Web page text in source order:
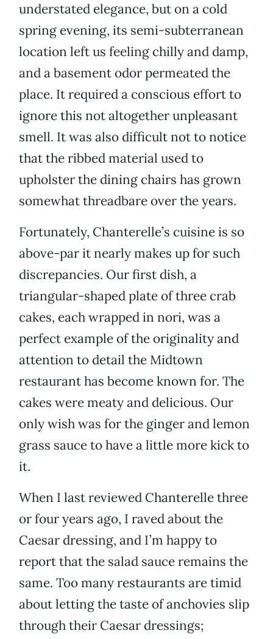
understated elegance, but on a cold
spring evening, its semi-subterranean
location left us feeling chilly and damp,
and a basement odor permeated the
place. It required a conscious effort to
ignore this not altogether unpleasant
smell. It was also difficult not to notice
that the ribbed material used to
upholster the dining chairs has grown
somewhat threadbare over the years.
Fortunately, Chanterelle’s cuisine is so
above-par it nearly makes up for such
discrepancies. Our first dish, a
triangular-shaped plate of three crab
cakes, each wrapped in nori, was a
perfect example of the originality and
attention to detail the Midtown
restaurant has become known for. The
cakes were meaty and delicious. Our
only wish was for the ginger and lemon
grass sauce to have a little more kick to
it.
When I last reviewed Chanterelle three
or four years ago, I raved about the
Caesar dressing, and I’m happy to
report that the salad sauce remains the
same. Too many restaurants are timid
about letting the taste of anchovies slip
through their Caesar dressings;